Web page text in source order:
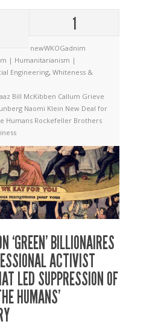
1
newWKOGadnim
| Humanitarianism |
Engineering, Whiteness &
Bill McKibben Callum Grieve
Naomi Klein New Deal for
Humans Rockefeller Brothers
‘GREEN’ BILLIONAIRES
ACTIVIST
LED SUPPRESSION OF
HUMANS’